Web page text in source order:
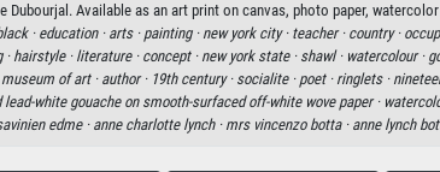
Dubourjal. Available as an art print on canvas, photo paper,
· education · arts · painting · new york city · teacher · country ·
· hairstyle · literature · concept · new york state · shawl · watercolour ·
of art · author · 19th century · socialite · poet · ringlets ·
lead-white gouache on smooth-surfaced off-white wove paper ·
edme ·anne charlotte lynch · mrs vincenzo botta · anne lynch